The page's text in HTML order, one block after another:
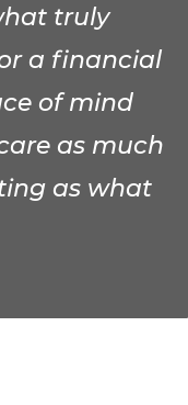
truly
a financial
of mind
as much
as what